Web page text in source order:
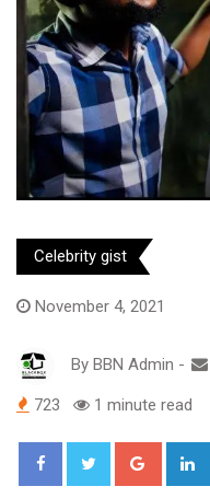
Celebrity gist
November 4, 2021
By BBN Admin -
723 1 minute read
Google+